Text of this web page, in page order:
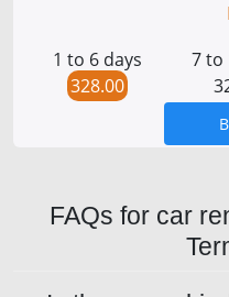
1 to 6 days
328.00
7 to
FAQs for car